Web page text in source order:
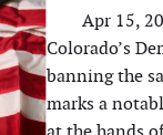
Apr 15,
Colorado’s
banning the
marks a